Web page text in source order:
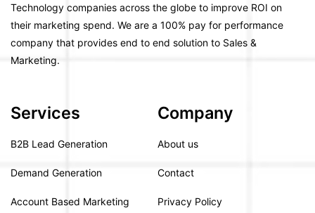
Technology companies across the globe to improve ROI on
their marketing spend. We are a 100% pay for performance
company that provides end to end solution to Sales &
Marketing.
Services
B2B Lead Generation
Demand Generation
Account Based Marketing
Company
About us
Contact
Privacy Policy